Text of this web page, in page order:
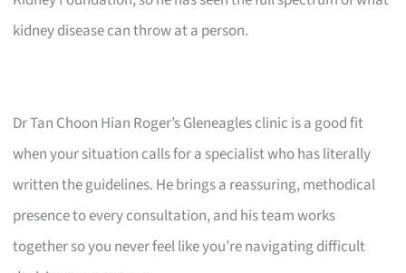
kidney disease can throw at a person.
Dr Tan Choon Hian Roger’s Gleneagles clinic is a good fit
when your situation calls for a specialist who has literally
written the guidelines. He brings a reassuring, methodical
presence to every consultation, and his team works
together so you never feel like you’re navigating difficult